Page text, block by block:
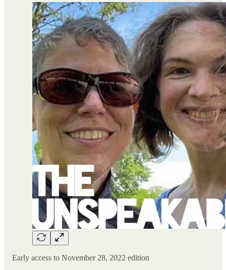
Early access to November 28, 2022 edition